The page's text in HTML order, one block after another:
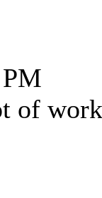
of